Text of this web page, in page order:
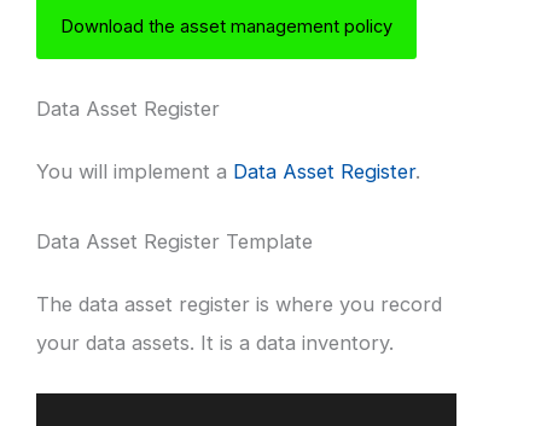
Download the asset management policy
Data Asset Register
You will implement a Data Asset Register.
Data Asset Register Template
The data asset register is where you record
your data assets. It is a data inventory.